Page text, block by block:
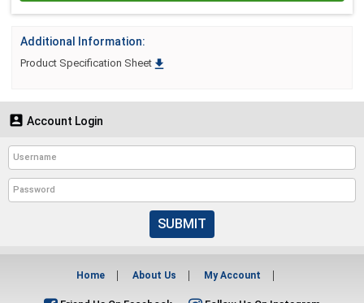
Additional Information:
Product Specification Sheet 
 Account Login
SUBMIT
Home About Us My Account